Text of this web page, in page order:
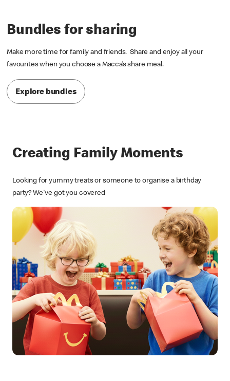
Bundles for sharing
Make more time for family and friends. Share and enjoy all your
favourites when you choose a Macca’s share meal.
Explore bundles
Creating Family Moments
Looking for yummy treats or someone to organise a birthday
party? We've got you covered